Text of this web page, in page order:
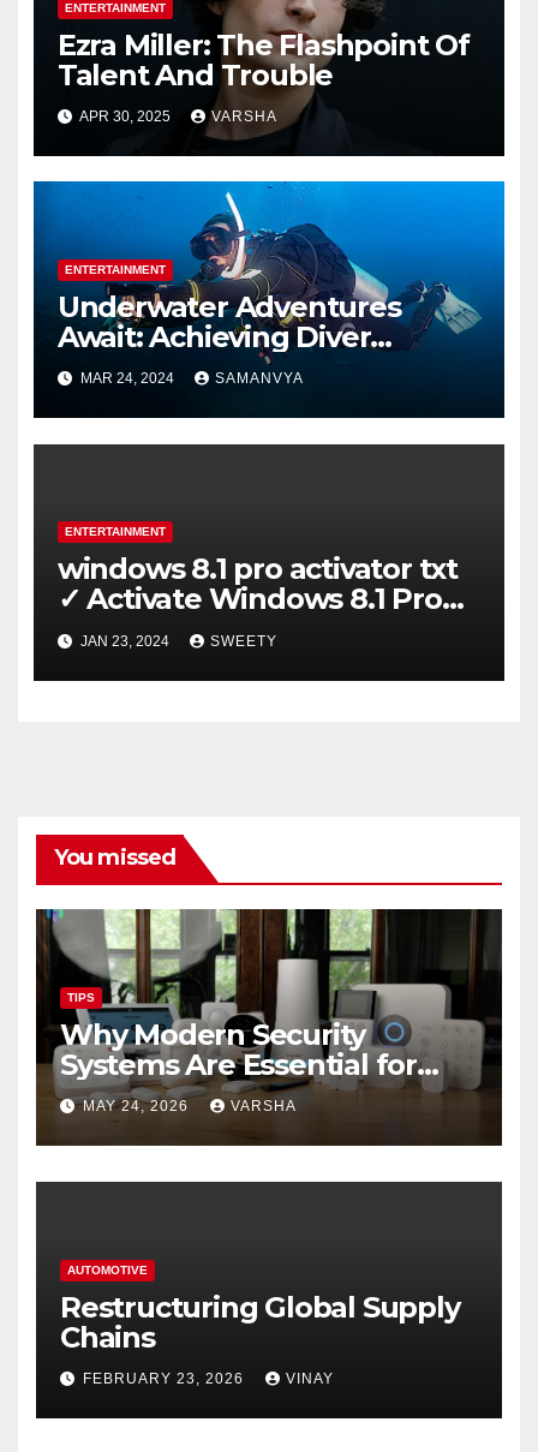
ENTERTAINMENT
Ezra Miller: The Flashpoint Of
Talent And Trouble
APR 30, 2025 VARSHA
ENTERTAINMENT
Underwater Adventures
Await: Achieving Diver
Certification on Koh Tao
MAR 24, 2024 SAMANVYA
ENTERTAINMENT
windows 8.1 pro activator txt
✓ Activate Windows 8.1 Pro
Easily ➤ Full OS Access
JAN 23, 2024 SWEETY
You missed
TIPS
Why Modern Security
Systems Are Essential for
Homes and Businesses in
Hastings
MAY 24, 2026 VARSHA
AUTOMOTIVE
Restructuring Global Supply
Chains
FEBRUARY 23, 2026 VINAY